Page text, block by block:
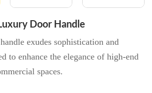
Door Handle
exudes sophistication and
to enhance the elegance of high-end
spaces.